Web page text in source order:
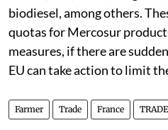
biodiesel, among others.
quotas for Mercosur
measures, if there are
EU can take action to limit
Farmer Trade France